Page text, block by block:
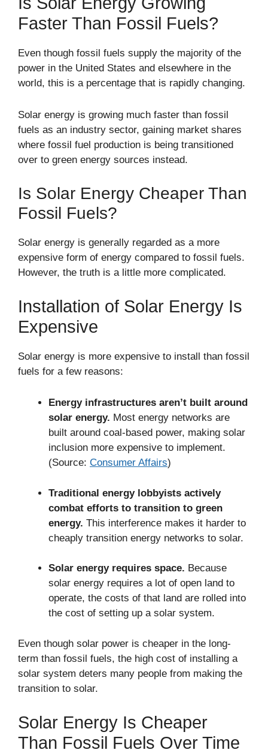
Faster Than Fossil Fuels?
Even though fossil fuels supply the majority of the
power in the United States and elsewhere in the
world, this is a percentage that is rapidly changing.
Solar energy is growing much faster than fossil
fuels as an industry sector, gaining market shares
where fossil fuel production is being transitioned
over to green energy sources instead.
Is Solar Energy Cheaper Than
Fossil Fuels?
Solar energy is generally regarded as a more
expensive form of energy compared to fossil fuels.
However, the truth is a little more complicated.
Installation of Solar Energy Is
Expensive
Solar energy is more expensive to install than fossil
fuels for a few reasons:
Energy infrastructures aren’t built around
solar energy. Most energy networks are
built around coal-based power, making solar
inclusion more expensive to implement.
(Source: Consumer Affairs)
Traditional energy lobbyists actively
combat efforts to transition to green
energy. This interference makes it harder to
cheaply transition energy networks to solar.
Solar energy requires space. Because
solar energy requires a lot of open land to
operate, the costs of that land are rolled into
the cost of setting up a solar system.
Even though solar power is cheaper in the long-
term than fossil fuels, the high cost of installing a
solar system deters many people from making the
transition to solar.
Solar Energy Is Cheaper
Than Fossil Fuels Over Time